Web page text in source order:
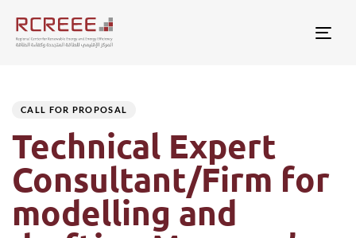
CALL FOR PROPOSAL
Technical Expert
Consultant/Firm for
modelling and